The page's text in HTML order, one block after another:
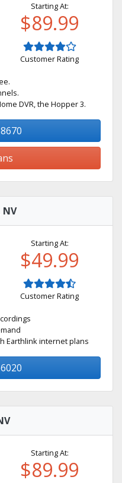
Starting At:
$89.99
Customer Rating
DVR, the Hopper 3.
Starting At:
$49.99
Customer Rating
Earthlink internet plans
Starting At:
$89.99